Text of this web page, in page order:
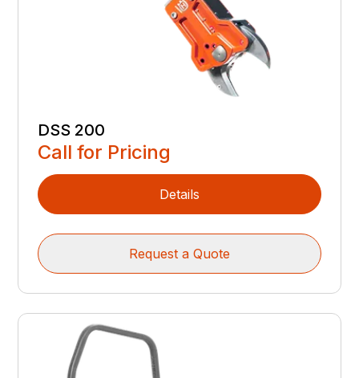
DSS 200
Call for Pricing
Details
Request a Quote